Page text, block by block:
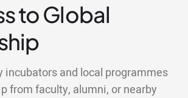
to Global
incubators and local programmes
from faculty, alumni, or nearby